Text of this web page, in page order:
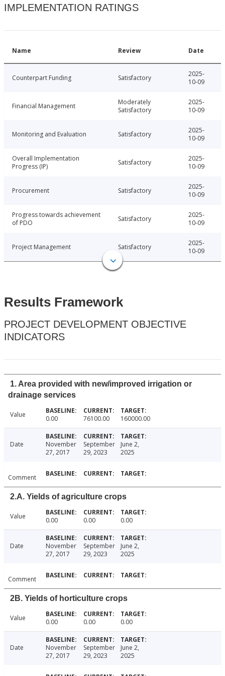
IMPLEMENTATION RATINGS
Name Review Date
Counterpart Funding Satisfactory
2025-
10-09
Financial Management
Moderately
Satisfactory
2025-
10-09
Monitoring and Evaluation Satisfactory
2025-
10-09
Overall Implementation
Progress (IP)
Satisfactory
2025-
10-09
Procurement Satisfactory
2025-
10-09
Progress towards achievement
of PDO
Satisfactory
2025-
10-09
Project Management Satisfactory
2025-
10-09
Results Framework
PROJECT DEVELOPMENT OBJECTIVE
INDICATORS
1. Area provided with new/improved irrigation or
drainage services
Value 0.00 76100.00 160000.00
Date
November
27, 2017
September
29, 2023
June 2,
2025
Comment
2.A. Yields of agriculture crops
Value 0.00 0.00 0.00
Date
November
27, 2017
September
29, 2023
June 2,
2025
Comment
2B. Yields of horticulture crops
Value 0.00 0.00 0.00
Date
November
27, 2017
September
29, 2023
June 2,
2025